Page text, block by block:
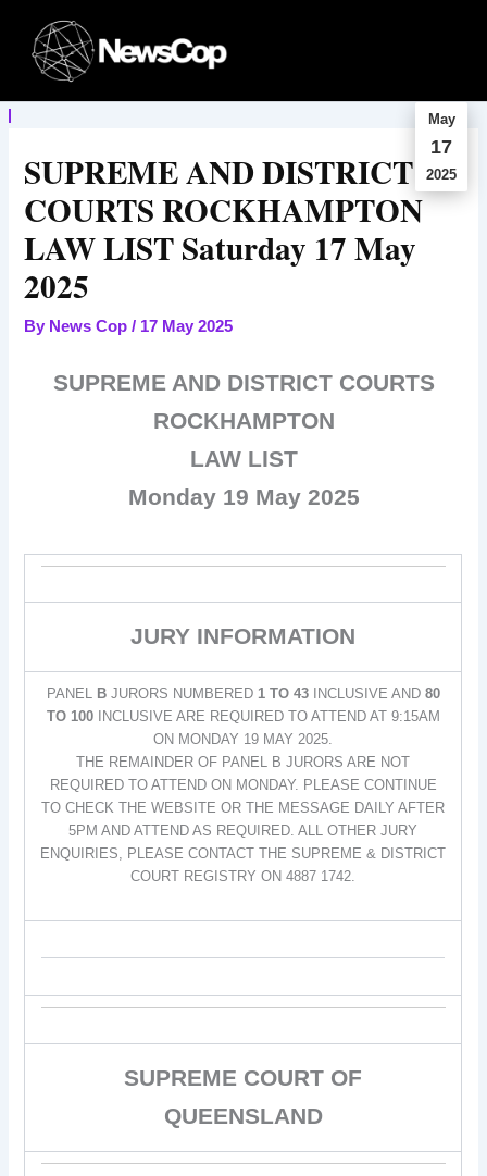
content
May
17
2025
SUPREME AND DISTRICT
COURTS ROCKHAMPTON
LAW LIST Saturday 17 May
2025
By News Cop/ 17 May 2025
SUPREME AND DISTRICT COURTS
ROCKHAMPTON
LAW LIST
Monday 19 May 2025
JURY INFORMATION
PANEL BJURORS NUMBERED 1 TO 43 INCLUSIVE AND 80
TO 100 INCLUSIVE ARE REQUIRED TO ATTEND AT 9:15AM
ON MONDAY 19 MAY 2025.
THE REMAINDER OF PANEL B JURORS ARE NOT
REQUIRED TO ATTEND ON MONDAY. PLEASE CONTINUE
TO CHECK THE WEBSITE OR THE MESSAGE DAILY AFTER
5PM AND ATTEND AS REQUIRED. ALL OTHER JURY
ENQUIRIES, PLEASE CONTACT THE SUPREME & DISTRICT
COURT REGISTRY ON 4887 1742.
SUPREME COURT OF
QUEENSLAND